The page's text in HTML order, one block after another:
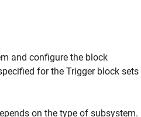
and configure the block
for the Triggerblock sets
on the type of subsystem.